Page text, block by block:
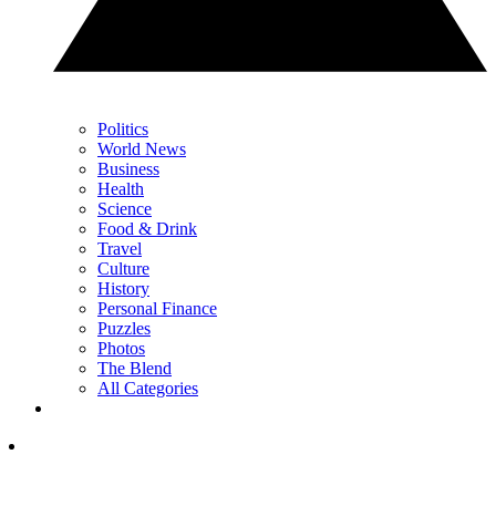
Politics
World News
Business
Health
Science
Food & Drink
Travel
Culture
History
Personal Finance
Puzzles
Photos
The Blend
All Categories